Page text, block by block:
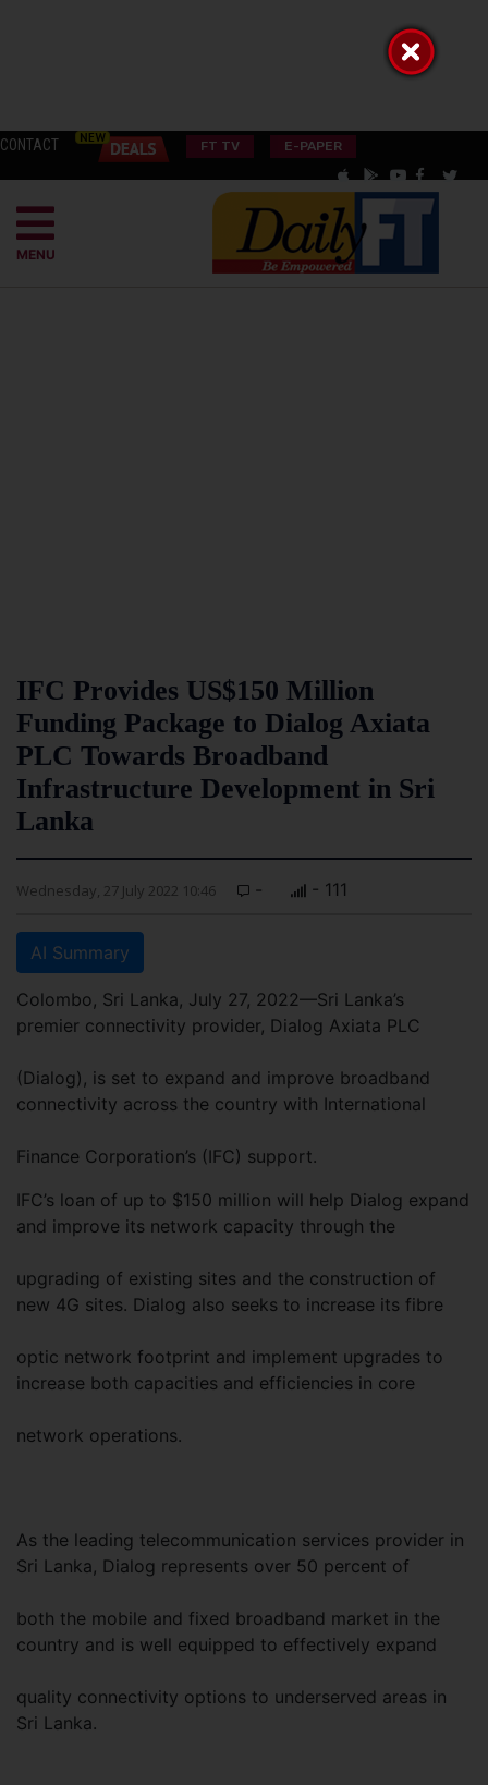
CONTACT FT TV E-PAPER
MENU
IFC Provides US$150 Million
Funding Package to Dialog Axiata
PLC Towards Broadband
Infrastructure Development in Sri
Lanka
Wednesday, 27 July 2022 10:46 - - 111
AI Summary
Colombo, Sri Lanka, July 27, 2022—Sri Lanka’s
premier connectivity provider, Dialog Axiata PLC
(Dialog), is set to expand and improve broadband
connectivity across the country with International
Finance Corporation’s (IFC) support.
IFC’s loan of up to $150 million will help Dialog expand
and improve its network capacity through the
upgrading of existing sites and the construction of
new 4G sites. Dialog also seeks to increase its fibre
optic network footprint and implement upgrades to
increase both capacities and efficiencies in core
network operations.
As the leading telecommunication services provider in
Sri Lanka, Dialog represents over 50 percent of
both the mobile and fixed broadband market in the
country and is well equipped to effectively expand
quality connectivity options to underserved areas in
Sri Lanka.